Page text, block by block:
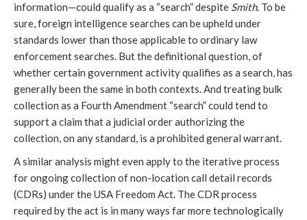
information—could qualify as a “search” despite Smith. To be
sure, foreign intelligence searches can be upheld under
standards lower than those applicable to ordinary law
enforcement searches. But the definitional question, of
whether certain government activity qualifies as a search, has
generally been the same in both contexts. And treating bulk
collection as a Fourth Amendment “search” could tend to
support a claim that a judicial order authorizing the
collection, on any standard, is a prohibited general warrant.
A similar analysis might even apply to the iterative process
for ongoing collection of non-location call detail records
(CDRs) under the USA Freedom Act. The CDR process
required by the act is in many ways far more technologically